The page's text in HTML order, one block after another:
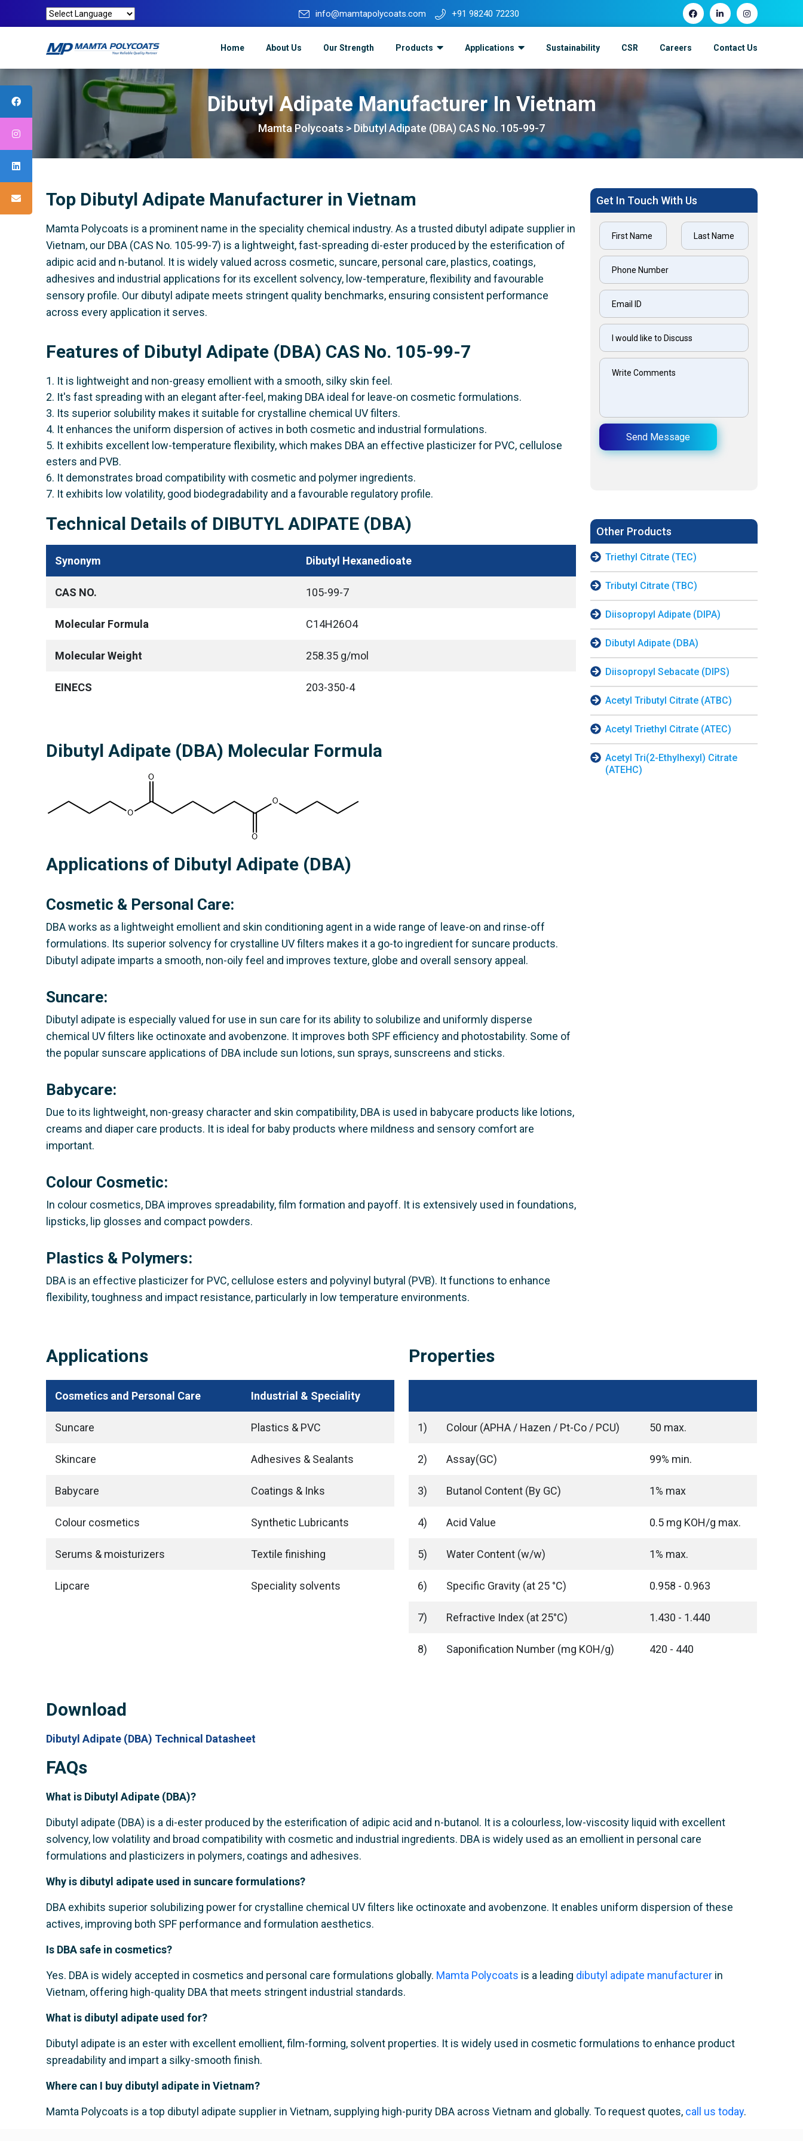
info@mamtapolycoats.com +91 98240 72230
Home About Us Our Strength Products Applications Sustainability CSR Careers Contact Us
Dibutyl Adipate Manufacturer In Vietnam
Mamta Polycoats > Dibutyl Adipate (DBA) CAS No. 105-99-7
Get In Touch With Us
Send Message
Other Products
Triethyl Citrate (TEC)
Tributyl Citrate (TBC)
Diisopropyl Adipate (DIPA)
Dibutyl Adipate (DBA)
Diisopropyl Sebacate (DIPS)
Acetyl Tributyl Citrate (ATBC)
Acetyl Triethyl Citrate (ATEC)
Acetyl Tri(2-Ethylhexyl) Citrate
(ATEHC)
Top Dibutyl Adipate Manufacturer in Vietnam
Mamta Polycoats is a prominent name in the speciality chemical industry. As a trusted dibutyl adipate supplier in
Vietnam, our DBA (CAS No. 105-99-7) is a lightweight, fast-spreading di-ester produced by the esterification of
adipic acid and n-butanol. It is widely valued across cosmetic, suncare, personal care, plastics, coatings,
adhesives and industrial applications for its excellent solvency, low-temperature, flexibility and favourable
sensory profile. Our dibutyl adipate meets stringent quality benchmarks, ensuring consistent performance
across every application it serves.
Features of Dibutyl Adipate (DBA) CAS No. 105-99-7
1. It is lightweight and non-greasy emollient with a smooth, silky skin feel.
2. It's fast spreading with an elegant after-feel, making DBA ideal for leave-on cosmetic formulations.
3. Its superior solubility makes it suitable for crystalline chemical UV filters.
4. It enhances the uniform dispersion of actives in both cosmetic and industrial formulations.
5. It exhibits excellent low-temperature flexibility, which makes DBA an effective plasticizer for PVC, cellulose
esters and PVB.
6. It demonstrates broad compatibility with cosmetic and polymer ingredients.
7. It exhibits low volatility, good biodegradability and a favourable regulatory profile.
Technical Details of DIBUTYL ADIPATE (DBA)
Synonym Dibutyl Hexanedioate
CAS NO. 105-99-7
Molecular Formula C14H26O4
Molecular Weight 258.35 g/mol
EINECS 203-350-4
Dibutyl Adipate (DBA) Molecular Formula
Applications of Dibutyl Adipate (DBA)
Cosmetic & Personal Care:
DBA works as a lightweight emollient and skin conditioning agent in a wide range of leave-on and rinse-off
formulations. Its superior solvency for crystalline UV filters makes it a go-to ingredient for suncare products.
Dibutyl adipate imparts a smooth, non-oily feel and improves texture, globe and overall sensory appeal.
Suncare:
Dibutyl adipate is especially valued for use in sun care for its ability to solubilize and uniformly disperse
chemical UV filters like octinoxate and avobenzone. It improves both SPF efficiency and photostability. Some of
the popular sunscare applications of DBA include sun lotions, sun sprays, sunscreens and sticks.
Babycare:
Due to its lightweight, non-greasy character and skin compatibility, DBA is used in babycare products like lotions,
creams and diaper care products. It is ideal for baby products where mildness and sensory comfort are
important.
Colour Cosmetic:
In colour cosmetics, DBA improves spreadability, film formation and payoff. It is extensively used in foundations,
lipsticks, lip glosses and compact powders.
Plastics & Polymers:
DBA is an effective plasticizer for PVC, cellulose esters and polyvinyl butyral (PVB). It functions to enhance
flexibility, toughness and impact resistance, particularly in low temperature environments.
Applications
Cosmetics and Personal Care Industrial & Speciality
Suncare Plastics & PVC
Skincare Adhesives & Sealants
Babycare Coatings & Inks
Colour cosmetics Synthetic Lubricants
Serums & moisturizers Textile finishing
Lipcare Speciality solvents
Properties
1) Colour (APHA / Hazen / Pt-Co / PCU) 50 max.
2) Assay(GC) 99% min.
3) Butanol Content (By GC) 1% max
4) Acid Value 0.5 mg KOH/g max.
5) Water Content (w/w) 1% max.
6) Specific Gravity (at 25 °C) 0.958 - 0.963
7) Refractive Index (at 25°C) 1.430 - 1.440
8) Saponification Number (mg KOH/g) 420 - 440
Download
Dibutyl Adipate (DBA) Technical Datasheet
FAQs
What is Dibutyl Adipate (DBA)?
Dibutyl adipate (DBA) is a di-ester produced by the esterification of adipic acid and n-butanol. It is a colourless, low-viscosity liquid with excellent
solvency, low volatility and broad compatibility with cosmetic and industrial ingredients. DBA is widely used as an emollient in personal care
formulations and plasticizers in polymers, coatings and adhesives.
Why is dibutyl adipate used in suncare formulations?
DBA exhibits superior solubilizing power for crystalline chemical UV filters like octinoxate and avobenzone. It enables uniform dispersion of these
actives, improving both SPF performance and formulation aesthetics.
Is DBA safe in cosmetics?
Yes. DBA is widely accepted in cosmetics and personal care formulations globally. Mamta Polycoats is a leading dibutyl adipate manufacturerin
Vietnam, offering high-quality DBA that meets stringent industrial standards.
What is dibutyl adipate used for?
Dibutyl adipate is an ester with excellent emollient, film-forming, solvent properties. It is widely used in cosmetic formulations to enhance product
spreadability and impart a silky-smooth finish.
Where can I buy dibutyl adipate in Vietnam?
Mamta Polycoats is a top dibutyl adipate supplier in Vietnam, supplying high-purity DBA across Vietnam and globally. To request quotes, call us today.